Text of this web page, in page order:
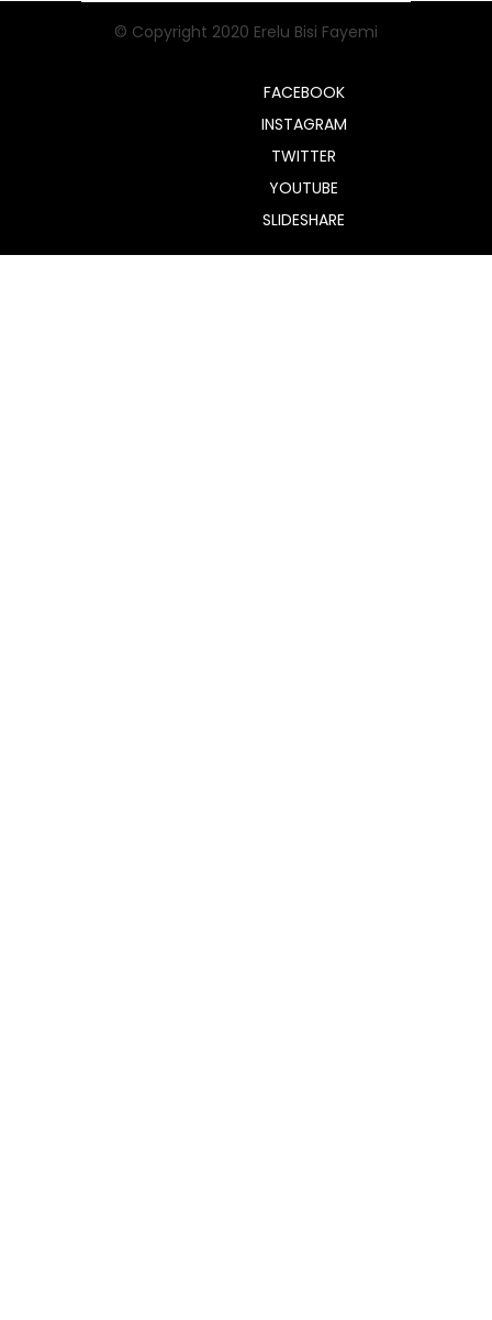
© Copyright 2020 Erelu Bisi Fayemi
FACEBOOK
INSTAGRAM
TWITTER
YOUTUBE
SLIDESHARE